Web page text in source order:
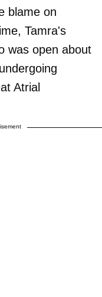
blame on
Tamra's
was open about
Atrial